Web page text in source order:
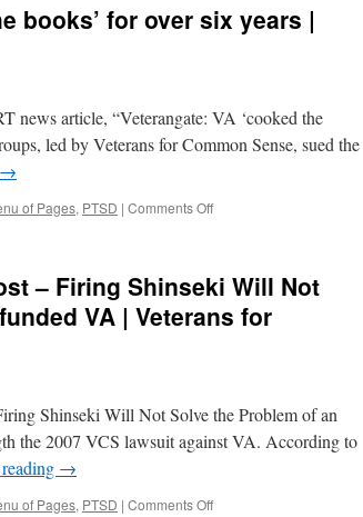
News:
Veterans
for
Common
books’ for over six years |
news article, “Veterangate: VA ‘cooked the
led by Veterans for Common Sense, sued the
→
of Pages, PTSD | Comments Offon
‘cooked
books’
years
|
Veterans
Sense
– Firing Shinseki Will Not
VA | Veterans for
Shinseki Will Not Solve the Problem of an
the 2007 VCS lawsuit against VA. According to
→
of Pages, PTSD | Comments Offon